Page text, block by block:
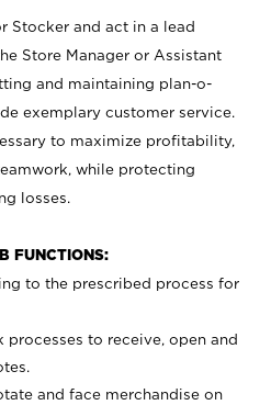
Stocker and act in a lead
Store Manager or Assistant
and maintaining plan-o-
exemplary customer service.
to maximize profitability,
while protecting
losses.
FUNCTIONS:
to the prescribed process for
to receive, open and
and face merchandise on